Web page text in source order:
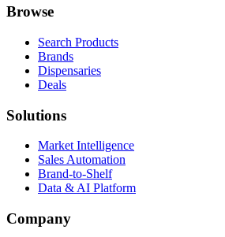
Browse
Search Products
Brands
Dispensaries
Deals
Solutions
Market Intelligence
Sales Automation
Brand-to-Shelf
Data & AI Platform
Company